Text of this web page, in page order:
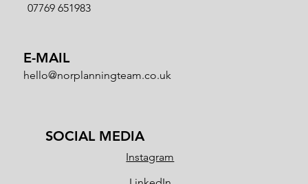
07769 651983
E-MAIL
hello@norplanningteam.co.uk
SOCIAL MEDIA
Instagram